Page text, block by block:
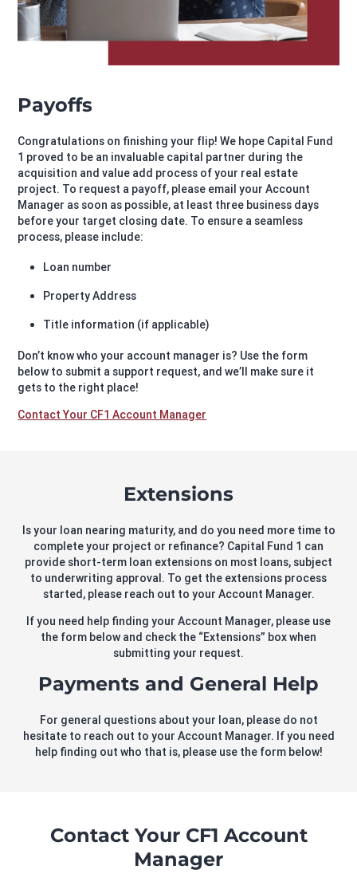
Payoffs
Congratulations on finishing your flip! We hope Capital Fund
1 proved to be an invaluable capital partner during the
acquisition and value add process of your real estate
project. To request a payoff, please email your Account
Manager as soon as possible, at least three business days
before your target closing date. To ensure a seamless
process, please include:
Loan number
Property Address
Title information (if applicable)
Don’t know who your account manager is? Use the form
below to submit a support request, and we’ll make sure it
gets to the right place!
Contact Your CF1 Account Manager
Extensions
Is your loan nearing maturity, and do you need more time to
complete your project or refinance? Capital Fund 1 can
provide short-term loan extensions on most loans, subject
to underwriting approval. To get the extensions process
started, please reach out to your Account Manager.
If you need help finding your Account Manager, please use
the form below and check the “Extensions” box when
submitting your request.
Payments and General Help
For general questions about your loan, please do not
hesitate to reach out to your Account Manager. If you need
help finding out who that is, please use the form below!
Contact Your CF1 Account
Manager